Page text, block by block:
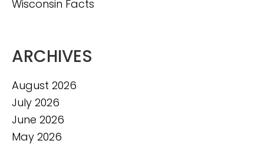
Wisconsin Facts
ARCHIVES
August 2026
July 2026
June 2026
May 2026